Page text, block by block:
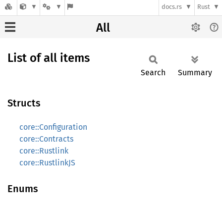
docs.rs Rust
All
List of all items
Search Summary
Structs
core::Configuration
core::Contracts
core::Rustlink
core::RustlinkJS
Enums